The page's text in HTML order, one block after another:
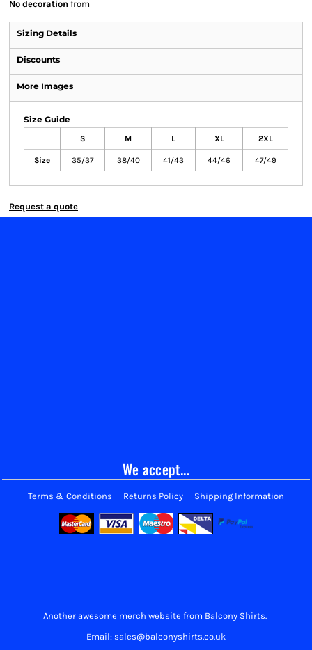
No decoration from
Sizing Details
Discounts
More Images
Size Guide
S M L XL 2XL
Size 35/37 38/40 41/43 44/46 47/49
Request a quote
We accept...
Terms & Conditions Returns Policy Shipping Information
Another awesome merch website from Balcony Shirts.
Email: sales@balconyshirts.co.uk